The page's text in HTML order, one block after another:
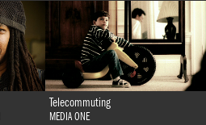
Telecommuting
MEDIA ONE